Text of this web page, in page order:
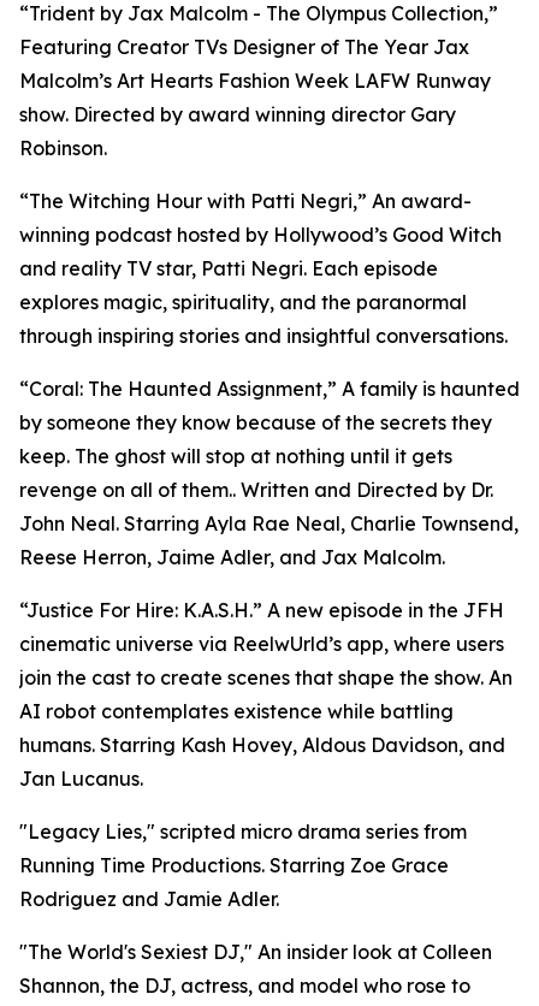
“Trident by Jax Malcolm - The Olympus Collection,”
Featuring Creator TVs Designer of The Year Jax
Malcolm’s Art Hearts Fashion Week LAFW Runway
show. Directed by award winning director Gary
Robinson.
“The Witching Hour with Patti Negri,” An award-
winning podcast hosted by Hollywood’s Good Witch
and reality TV star, Patti Negri. Each episode
explores magic, spirituality, and the paranormal
through inspiring stories and insightful conversations.
“Coral: The Haunted Assignment,” A family is haunted
by someone they know because of the secrets they
keep. The ghost will stop at nothing until it gets
revenge on all of them.. Written and Directed by Dr.
John Neal. Starring Ayla Rae Neal, Charlie Townsend,
Reese Herron, Jaime Adler, and Jax Malcolm.
“Justice For Hire: K.A.S.H.” A new episode in the JFH
cinematic universe via ReelwUrld’s app, where users
join the cast to create scenes that shape the show. An
AI robot contemplates existence while battling
humans. Starring Kash Hovey, Aldous Davidson, and
Jan Lucanus.
"Legacy Lies," scripted micro drama series from
Running Time Productions. Starring Zoe Grace
Rodriguez and Jamie Adler.
"The World's Sexiest DJ," An insider look at Colleen
Shannon, the DJ, actress, and model who rose to